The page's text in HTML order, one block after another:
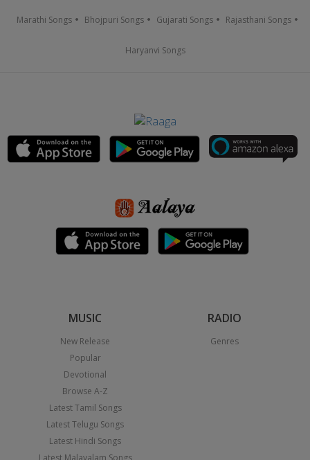
Marathi Songs Bhojpuri Songs Gujarati Songs Rajasthani Songs
Haryanvi Songs
MUSIC
New Release
Popular
Devotional
Browse A-Z
Latest Tamil Songs
Latest Telugu Songs
Latest Hindi Songs
Latest Malayalam Songs
RADIO
Genres